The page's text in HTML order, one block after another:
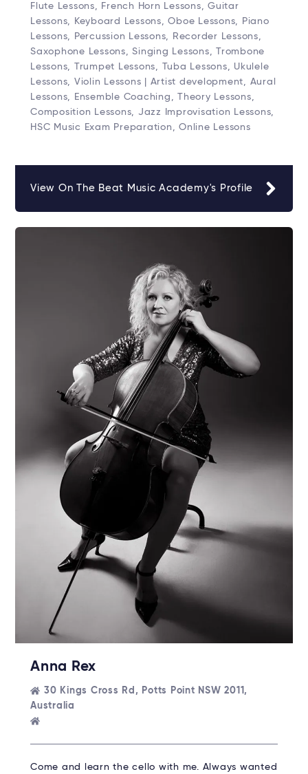
Flute Lessons, French Horn Lessons, Guitar
Lessons, Keyboard Lessons, Oboe Lessons, Piano
Lessons, Percussion Lessons, Recorder Lessons,
Saxophone Lessons, Singing Lessons, Trombone
Lessons, Trumpet Lessons, Tuba Lessons, Ukulele
Lessons, Violin Lessons | Artist development, Aural
Lessons, Ensemble Coaching, Theory Lessons,
Composition Lessons, Jazz Improvisation Lessons,
HSC Music Exam Preparation, Online Lessons
View On The Beat Music Academy's Profile
Anna Rex
30 Kings Cross Rd, Potts Point NSW 2011,
Australia
Come and learn the cello with me. Always wanted